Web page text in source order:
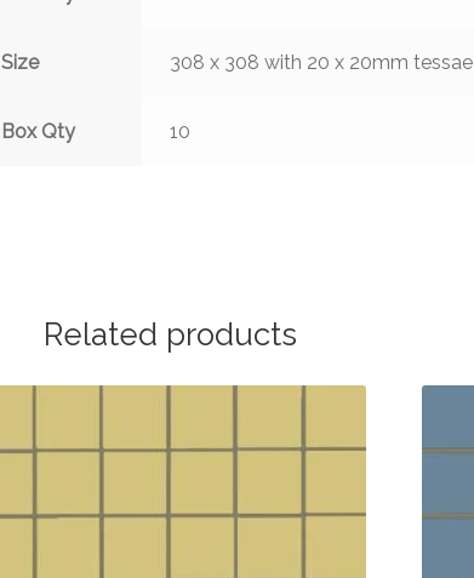
Size 308 x 308 with 20 x 20mm tessae
Box Qty 10
Related products